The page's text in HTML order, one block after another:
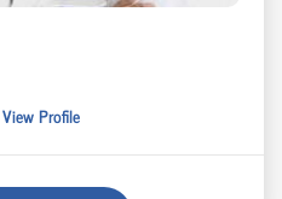
View Profile